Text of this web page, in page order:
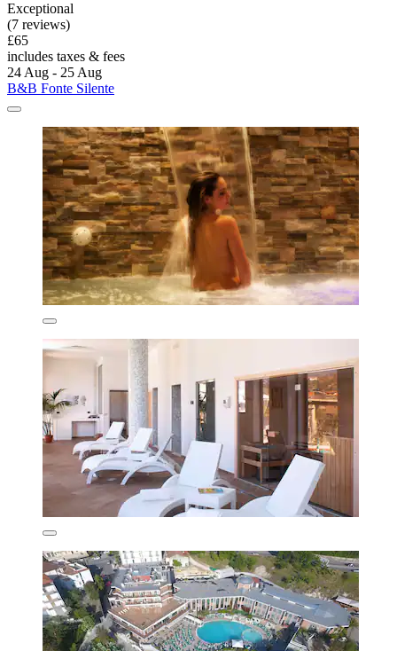
Exceptional
(7 reviews)
£65
includes taxes & fees
24 Aug - 25 Aug
B&B Fonte Silente